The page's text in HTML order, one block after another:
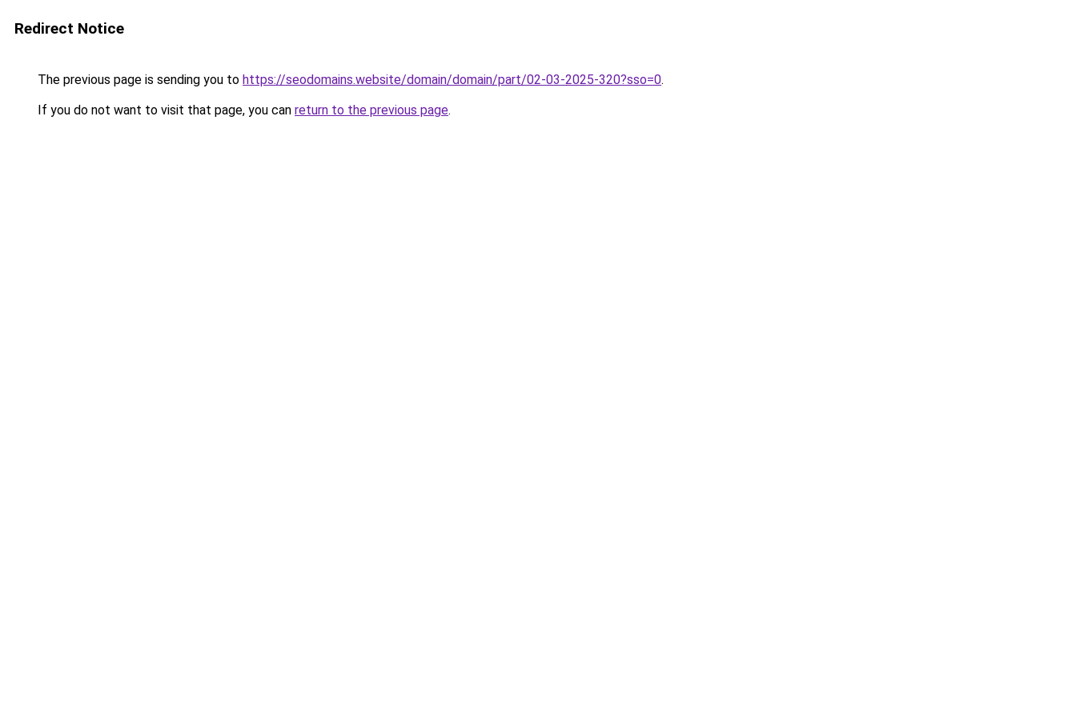
Redirect Notice
The previous page is sending you to https://seodomains.website/domain/domain/part/02-03-2025-320?sso=0.
If you do not want to visit that page, you can return to the previous page.